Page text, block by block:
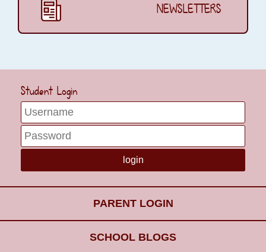
NEWSLETTERS
Student Login
PARENT LOGIN
SCHOOL BLOGS